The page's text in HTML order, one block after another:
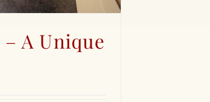
A Unique